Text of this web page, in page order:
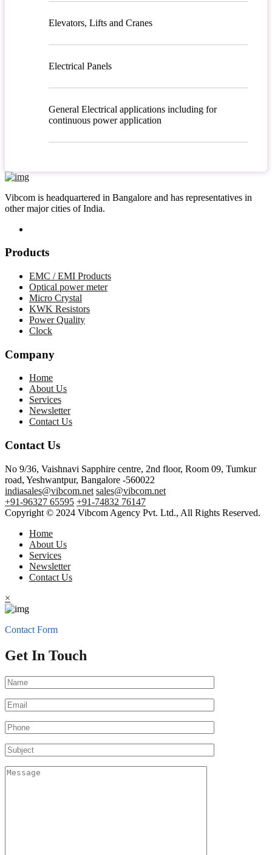
Elevators, Lifts and Cranes
Electrical Panels
General Electrical applications including for
continuous power application
Vibcom is headquartered in Bangalore and has representatives in
other major cities of India.
Products
EMC / EMI Products
Optical power meter
Micro Crystal
KWK Resistors
Power Quality
Clock
Company
Home
About Us
Services
Newsletter
Contact Us
Contact Us
No 9/36, Vaishnavi Sapphire centre, 2nd floor, Room 09, Tumkur
road, Yeshwantpur, Bangalore -560022
indiasales@vibcom.net sales@vibcom.net
+91-96327 65595 +91-74832 76147
Copyright © 2024 Vibcom Agency Pvt. Ltd., All Rights Reserved.
Home
About Us
Services
Newsletter
Contact Us
×
Contact Form
Get In Touch